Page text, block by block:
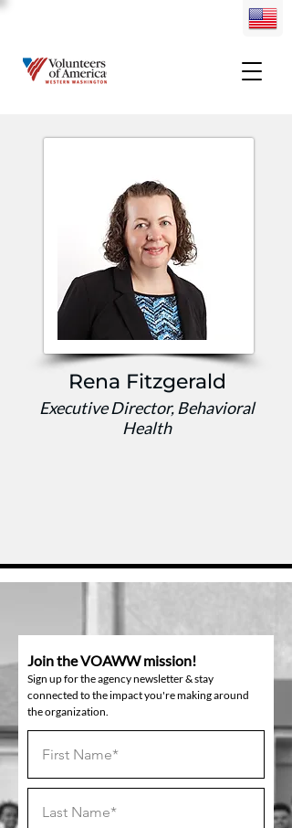
Rena Fitzgerald
Executive Director, Behavioral
Health
Join the VOAWW mission!
Sign up for the agency newsletter & stay
connected to the impact you're making around
the organization.